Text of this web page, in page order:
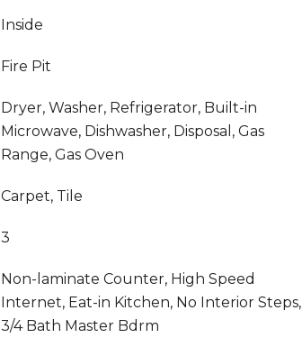
Inside
Fire Pit
Dryer, Washer, Refrigerator, Built-in
Microwave, Dishwasher, Disposal, Gas
Range, Gas Oven
Carpet, Tile
3
Non-laminate Counter, High Speed
Internet, Eat-in Kitchen, No Interior Steps,
3/4 Bath Master Bdrm